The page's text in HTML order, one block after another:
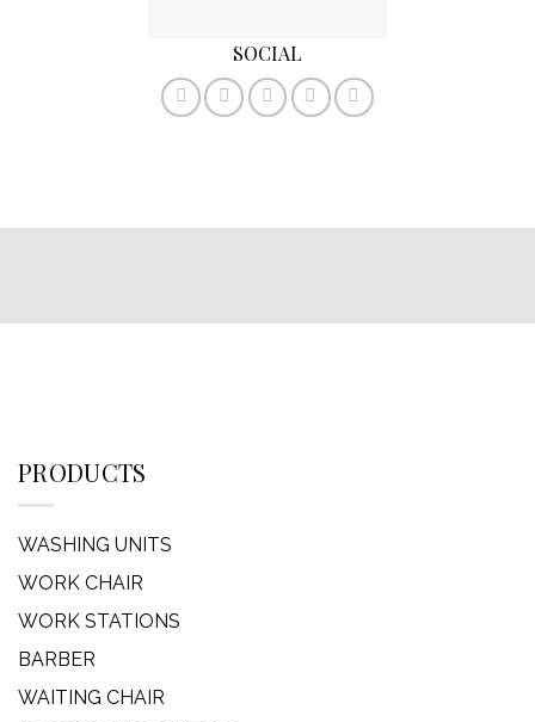
SOCIAL
PRODUCTS
WASHING UNITS
WORK CHAIR
WORK STATIONS
BARBER
WAITING CHAIR